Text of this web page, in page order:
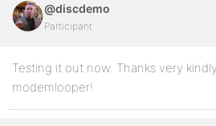
@discdemo
Participant
Testing it out now. Thanks very
modemlooper!